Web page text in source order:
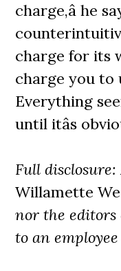
charge,â he
charge for its
charge you to
Everything
until itâs
Full
Willamette
nor the editors
to an